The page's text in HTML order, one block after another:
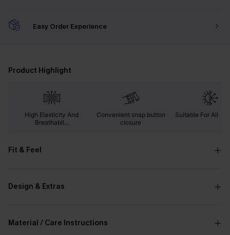
Easy Order Experience
Product Highlight
High Elasticity And
Breathabil...
Convenient snap button
closure
Suitable For All
Fit & Feel
Design & Extras
Material / Care Instructions